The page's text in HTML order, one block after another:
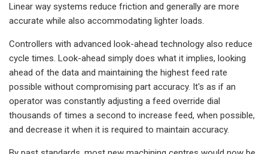
Linear way systems reduce friction and generally are more
accurate while also accommodating lighter loads.
Controllers with advanced look-ahead technology also reduce
cycle times. Look-ahead simply does what it implies, looking
ahead of the data and maintaining the highest feed rate
possible without compromising part accuracy. It's as if an
operator was constantly adjusting a feed override dial
thousands of times a second to increase feed, when possible,
and decrease it when it is required to maintain accuracy.